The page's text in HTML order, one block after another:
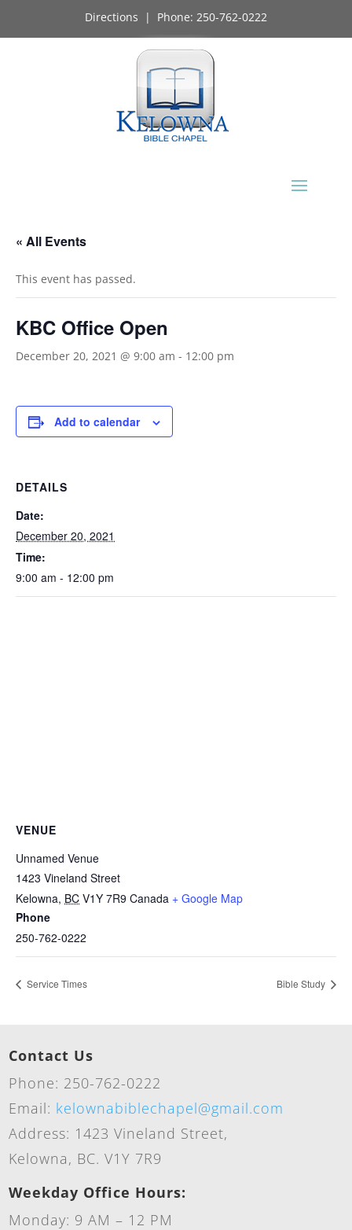
Directions | Phone: 250-762-0222
« All Events
This event has passed.
KBC Office Open
December 20, 2021 @ 9:00 am - 12:00 pm
Add to calendar
DETAILS
Date:
December 20, 2021
Time:
9:00 am - 12:00 pm
VENUE
Unnamed Venue
1423 Vineland Street
Kelowna, BC V1Y 7R9 Canada + Google Map
Phone
250-762-0222
Service Times Bible Study
Contact Us
Phone: 250-762-0222
Email: kelownabiblechapel@gmail.com
Address: 1423 Vineland Street,
Kelowna, BC. V1Y 7R9
Weekday Office Hours:
Monday: 9 AM – 12 PM